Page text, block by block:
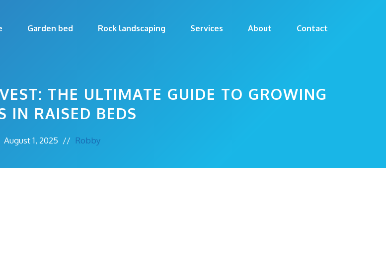
Garden bed Rock landscaping Services About Contact
THE ULTIMATE GUIDE TO GROWING
IN RAISED BEDS
August 1, 2025 // Robby